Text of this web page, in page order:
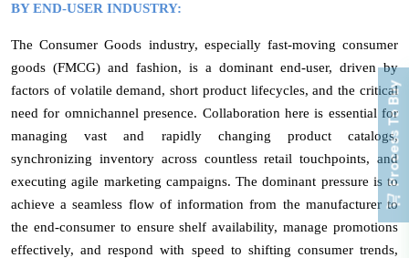
BY END-USER INDUSTRY:
The Consumer Goods industry, especially fast-moving consumer
goods (FMCG) and fashion, is a dominant end-user, driven by
factors of volatile demand, short product lifecycles, and the critical
need for omnichannel presence. Collaboration here is essential for
managing vast and rapidly changing product catalogs,
synchronizing inventory across countless retail touchpoints, and
executing agile marketing campaigns. The dominant pressure is to
achieve a seamless flow of information from the manufacturer to
the end-consumer to ensure shelf availability, manage promotions
effectively, and respond with speed to shifting consumer trends,
Process To Buy